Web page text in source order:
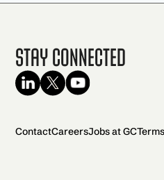
Stay Connected
ContactCareersJobs at GC